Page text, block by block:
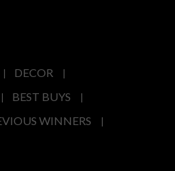
DECOR
BEST BUYS
WINNERS